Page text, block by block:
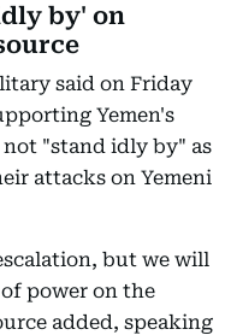
by' on
said on Friday
Yemen's
not "stand idly by" as
attacks on Yemeni
but we will
power on the
added, speaking